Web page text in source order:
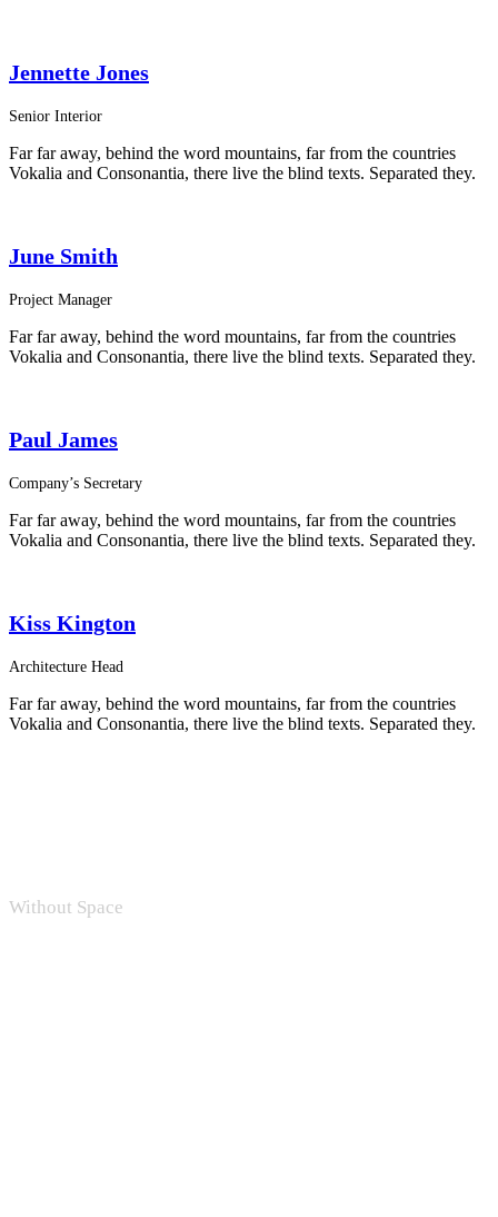
Jennette Jones
Senior Interior
Far far away, behind the word mountains, far from the countries
Vokalia and Consonantia, there live the blind texts. Separated they.
June Smith
Project Manager
Far far away, behind the word mountains, far from the countries
Vokalia and Consonantia, there live the blind texts. Separated they.
Paul James
Company’s Secretary
Far far away, behind the word mountains, far from the countries
Vokalia and Consonantia, there live the blind texts. Separated they.
Kiss Kington
Architecture Head
Far far away, behind the word mountains, far from the countries
Vokalia and Consonantia, there live the blind texts. Separated they.
Without Space